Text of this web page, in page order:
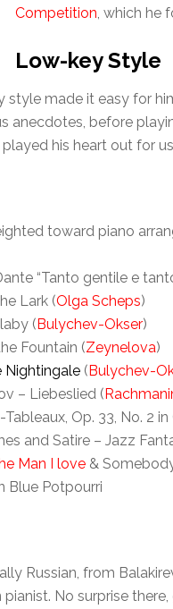
Competition, which he
Low-key Style
style made it easy for
anecdotes, before
his heart out for
toward piano
“Tanto gentile e
Lark (Olga Scheps)
(Bulychev-Okser)
Fountain (Zeynelova)
Nightingale (Bulychev-
– Liebeslied (
Op. 33, No. 2 in
and Satire – Jazz
Man I love &
Blue Potpourri
Russian, from
No surprise there,